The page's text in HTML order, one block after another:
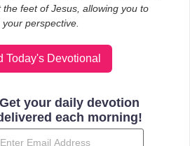
the feet of Jesus, allowing you to
perspective.
Today's Devotional